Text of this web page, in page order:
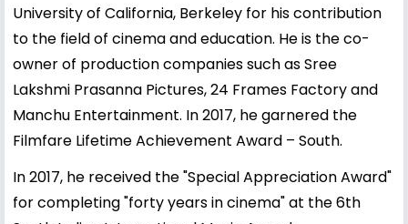
University of California, Berkeley for his contribution
to the field of cinema and education. He is the co-
owner of production companies such as Sree
Lakshmi Prasanna Pictures, 24 Frames Factory and
Manchu Entertainment. In 2017, he garnered the
Filmfare Lifetime Achievement Award – South.
In 2017, he received the "Special Appreciation Award"
for completing "forty years in cinema" at the 6th